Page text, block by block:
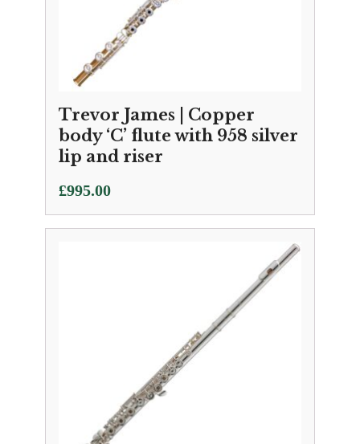
Trevor James | Copper
body ‘C’ flute with 958 silver
lip and riser
£995.00